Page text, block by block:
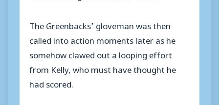
The Greenbacks’ gloveman was then
called into action moments later as he
somehow clawed out a looping effort
from Kelly, who must have thought he
had scored.